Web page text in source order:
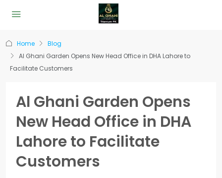
Home
Blog
Al Ghani Garden Opens New Head Office in DHA Lahore to
Facilitate Customers
Al Ghani Garden Opens
New Head Office in DHA
Lahore to Facilitate
Customers